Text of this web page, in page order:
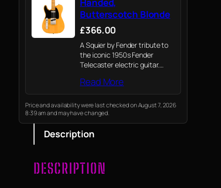
Butterscotch Blonde
£366.00
A Squier by Fender tribute to
the iconic 1950s Fender
Telecaster electric guitar.
legendary attention to detail
and quality, captures the spirit
of the '50s with a blend of
modern playability…
Read More
Price and availability were last checked on August 7, 2026
8:39 am and may have changed.
Description
DESCRIPTION